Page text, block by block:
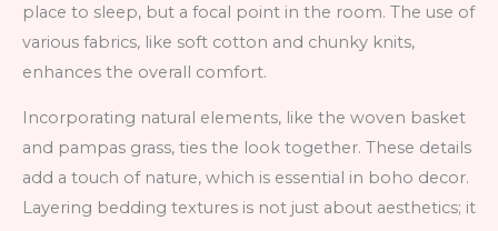
place to sleep, but a focal point in the room. The use of
various fabrics, like soft cotton and chunky knits,
enhances the overall comfort.
Incorporating natural elements, like the woven basket
and pampas grass, ties the look together. These details
add a touch of nature, which is essential in boho decor.
Layering bedding textures is not just about aesthetics; it